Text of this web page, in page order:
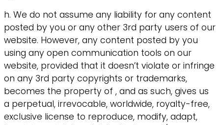
h. We do not assume any liability for any content
posted by you or any other 3rd party users of our
website. However, any content posted by you
using any open communication tools on our
website, provided that it doesn’t violate or infringe
on any 3rd party copyrights or trademarks,
becomes the property of , and as such, gives us
a perpetual, irrevocable, worldwide, royalty-free,
exclusive license to reproduce, modify, adapt,